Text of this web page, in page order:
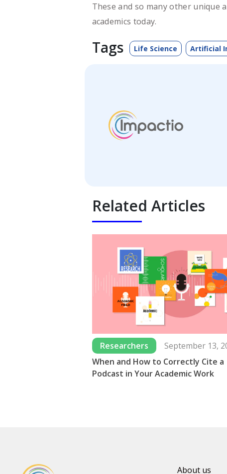
These and so many other unique
academics today.
Tags Life Science Artificial
Related Articles
Researchers
September 13,
When and How to Correctly Cite a
Podcast in Your Academic Work
About us